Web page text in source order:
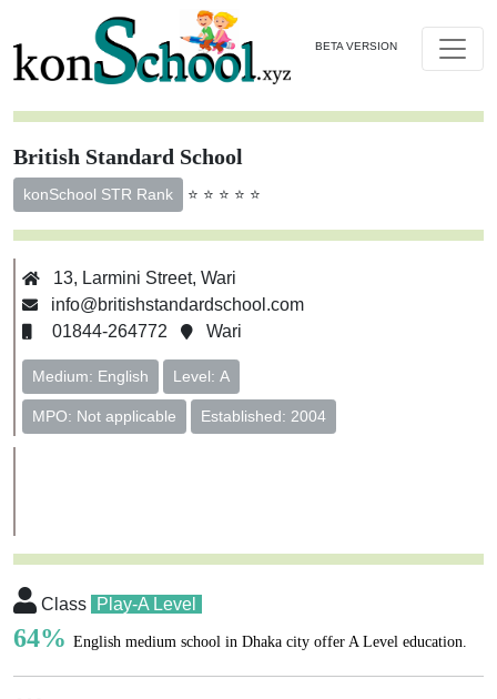
BETA VERSION
British Standard School
konSchool STR Rank ⭐ ⭐ ⭐ ⭐ ⭐
13, Larmini Street, Wari
info@britishstandardschool.com
01844-264772
Wari
Medium: English Level: A
MPO: Not applicable Established: 2004
Class Play-A Level
64% English medium school in Dhaka city offer A Level education.